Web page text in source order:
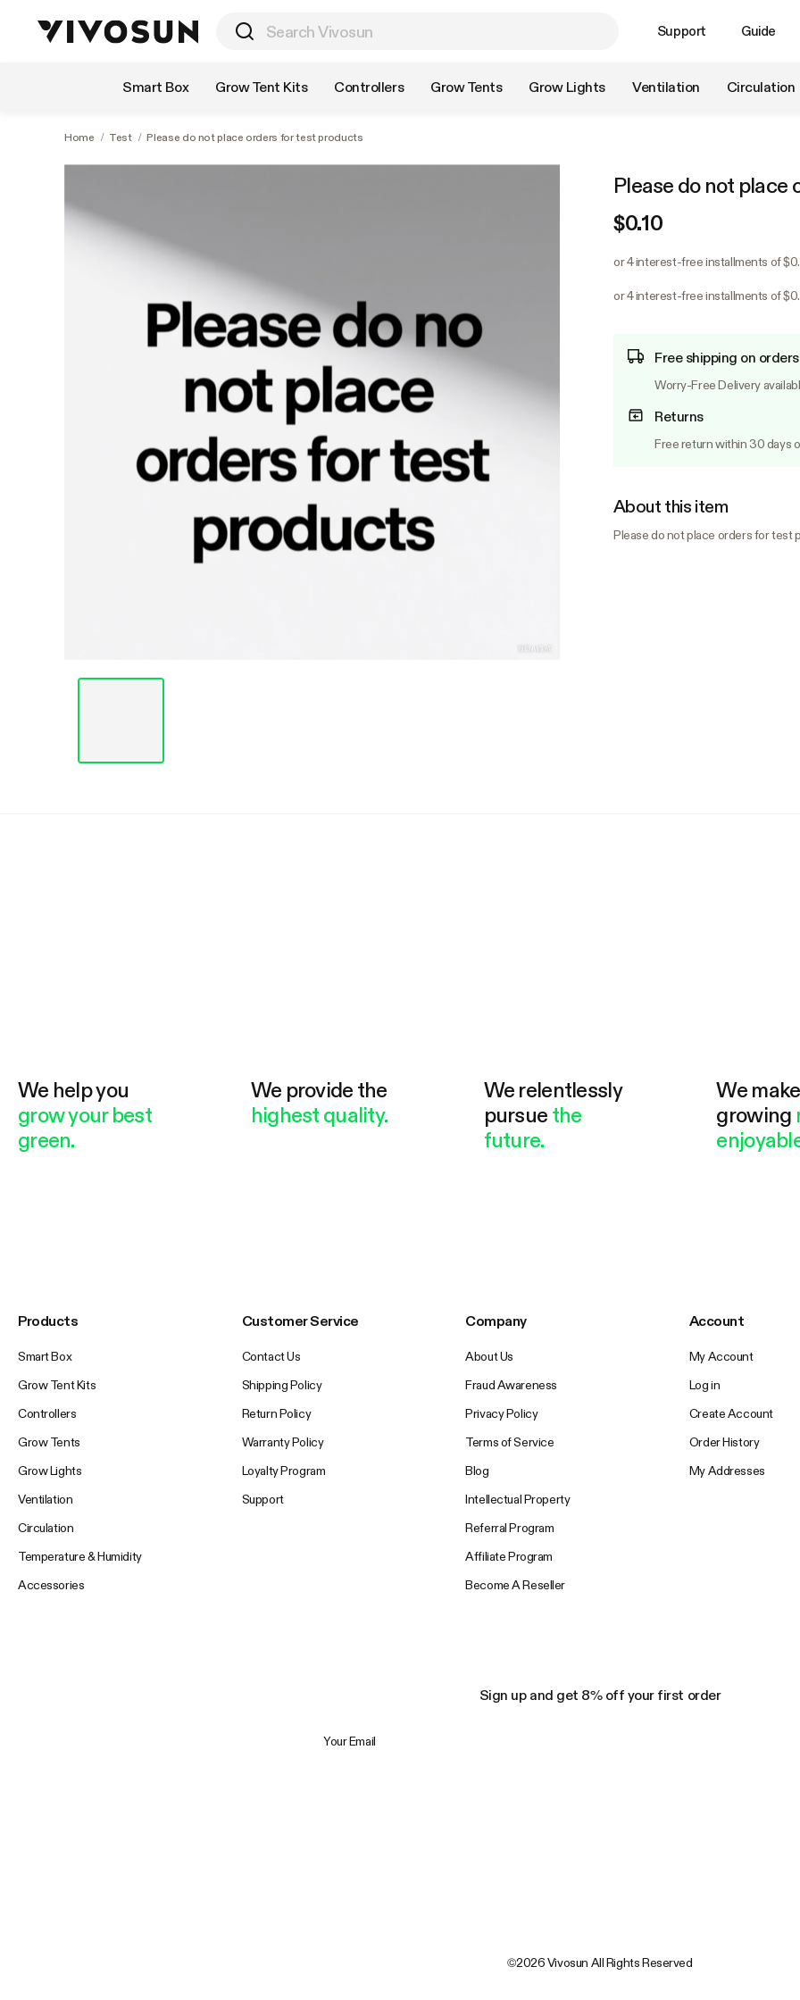
Support Guide
Smart Box Grow Tent Kits Controllers Grow Tents Grow Lights Ventilation Circulation
Home / Test / Please do not place orders for test products
Please do not
$0.10
or 4 interest-free installments of
or 4 interest-free installments of
Free shipping on
Worry-Free Delivery
Returns
Free return within 30 days
About this item
Please do not place orders for test
We help you
grow your best
green.
We provide the
highest quality.
We relentlessly
pursue the
future.
We make
growing
Products
Smart Box
Grow Tent Kits
Controllers
Grow Tents
Grow Lights
Ventilation
Circulation
Temperature & Humidity
Accessories
Customer Service
Contact Us
Shipping Policy
Return Policy
Warranty Policy
Loyalty Program
Support
Company
About Us
Fraud Awareness
Privacy Policy
Terms of Service
Blog
Intellectual Property
Referral Program
Affiliate Program
Become A Reseller
Account
My Account
Log in
Create Account
Order History
My Addresses
Sign up and get 8% off your first order
©2026 Vivosun All Rights Reserved